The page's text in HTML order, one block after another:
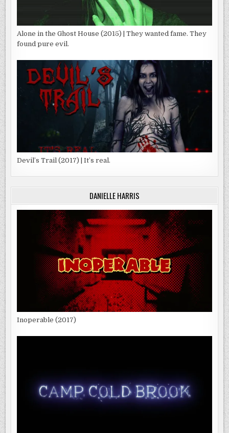
Alone in the Ghost House (2015) | They wanted fame. They
found pure evil.
Devil’s Trail (2017) | It’s real.
DANIELLE HARRIS
Inoperable (2017)